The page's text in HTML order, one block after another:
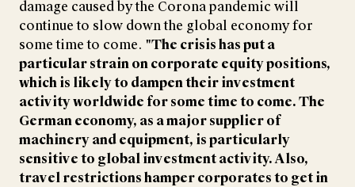
damage caused by the Corona pandemic will
continue to slow down the global economy for
some time to come. "The crisis has put a
particular strain on corporate equity positions,
which is likely to dampen their investment
activity worldwide for some time to come. The
German economy, as a major supplier of
machinery and equipment, is particularly
sensitive to global investment activity. Also,
travel restrictions hamper corporates to get in